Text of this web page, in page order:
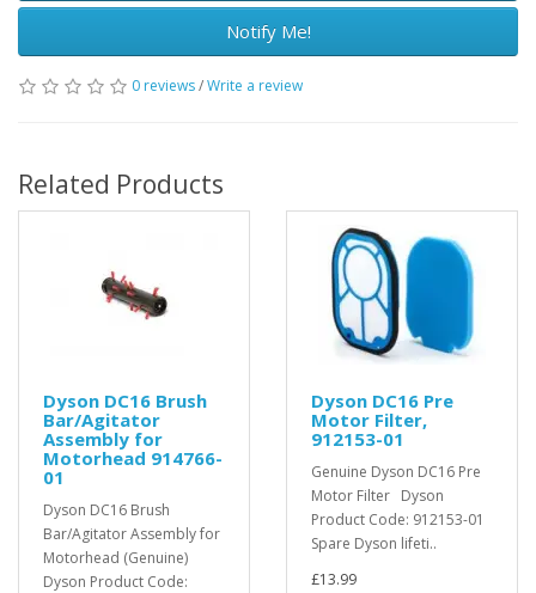
Notify Me!
0 reviews/Write a review
Related Products
Dyson DC16 Brush
Bar/Agitator
Assembly for
Motorhead 914766-
01
Dyson DC16 Brush
Bar/Agitator Assembly for
Motorhead (Genuine)
Dyson Product Code:
Dyson DC16 Pre
Motor Filter,
912153-01
Genuine Dyson DC16 Pre
Motor Filter Dyson
Product Code: 912153-01
Spare Dyson lifeti..
£13.99